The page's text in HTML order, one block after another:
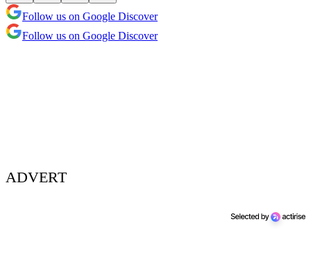
Follow us on Google Discover
Follow us on Google Discover
ADVERT